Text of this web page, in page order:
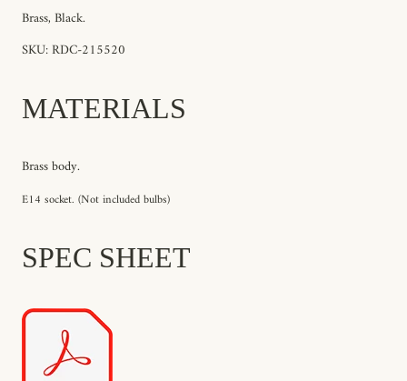
Brass, Black.
SKU: RDC-215520
MATERIALS
Brass body.
E14 socket. (Not included bulbs)
SPEC SHEET